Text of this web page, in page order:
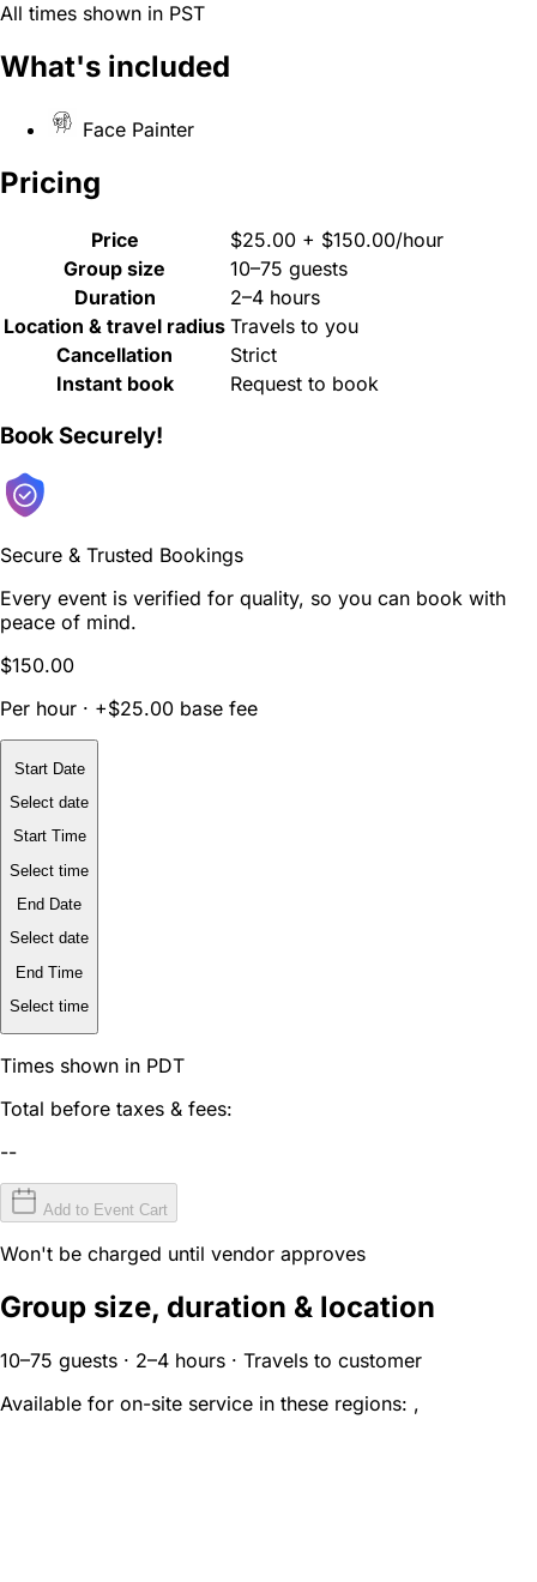
All times shown in PST
What's included
Face Painter
Pricing
Price
$25.00 + $150.00/hour
Group size
10–75 guests
Duration
2–4 hours
Location & travel radius Travels to you
Cancellation
Strict
Instant book
Request to book
Book Securely!
Secure & Trusted Bookings
Every event is verified for quality, so you can book with
peace of mind.
$150.00
Per hour · +$25.00 base fee
Start Date
Select date
Start Time
Select time
End Date
Select date
End Time
Select time
Times shown in PDT
Total before taxes & fees:
--
Add to Event Cart
Won't be charged until vendor approves
Group size, duration & location
10–75 guests · 2–4 hours · Travels to customer
Available for on-site service in these regions: ,